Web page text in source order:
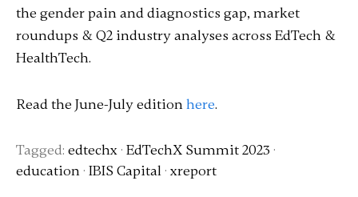
the gender pain and diagnostics gap, market
roundups & Q2 industry analyses across EdTech &
HealthTech.
Read the June-July editionhere.
Tagged: edtechx· EdTechX Summit 2023 ·
education· IBIS Capital· xreport